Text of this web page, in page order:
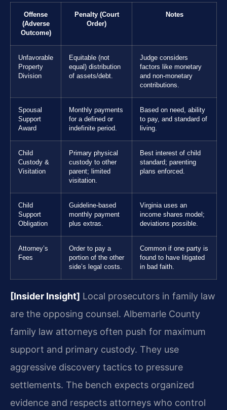
Offense
(Adverse
Outcome)
Penalty (Court
Order)
Notes
Unfavorable
Property
Division
Equitable (not
equal) distribution
of assets/debt.
Judge considers
factors like monetary
and non-monetary
contributions.
Spousal
Support
Award
Monthly payments
for a defined or
indefinite period.
Based on need, ability
to pay, and standard of
living.
Child
Custody &
Visitation
Primary physical
custody to other
parent; limited
visitation.
Best interest of child
standard; parenting
plans enforced.
Child
Support
Obligation
Guideline-based
monthly payment
plus extras.
Virginia uses an
income shares model;
deviations possible.
Attorney’s
Fees
Order to pay a
portion of the other
side’s legal costs.
Common if one party is
found to have litigated
in bad faith.
[Insider Insight] Local prosecutors in family law
are the opposing counsel. Albemarle County
family law attorneys often push for maximum
support and primary custody. They use
aggressive discovery tactics to pressure
settlements. The bench expects organized
evidence and respects attorneys who control